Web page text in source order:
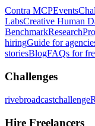
Contra MCPEvents
LabsCreative Human
BenchmarkResearch
hiringGuide for
storiesBlogFAQs for
Challenges
rivebroadcastchallenge
Hire Freelancers